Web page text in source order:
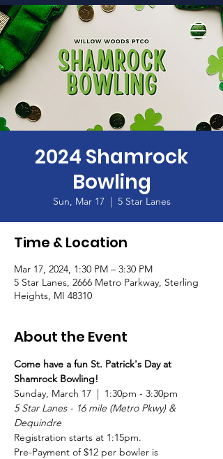
Home
2024 Shamrock
Bowling
Sun, Mar 17
  |
5 Star Lanes
Time & Location
Mar 17, 2024, 1:30 PM – 3:30 PM
5 Star Lanes, 2666 Metro Parkway, Sterling
Heights, MI 48310
About the Event
Come have a fun St. Patrick's Day at
Shamrock Bowling!
Sunday, March 17  |  1:30pm - 3:30pm
5 Star Lanes - 16 mile (Metro Pkwy) &
Dequindre
Registration starts at 1:15pm.
Pre-Payment of $12 per bowler is